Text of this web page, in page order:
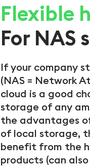
Flexible
For NAS
If your company
(NAS = Network
cloud is a good
storage of any
the advantages
of local storage,
benefit from the
products (can